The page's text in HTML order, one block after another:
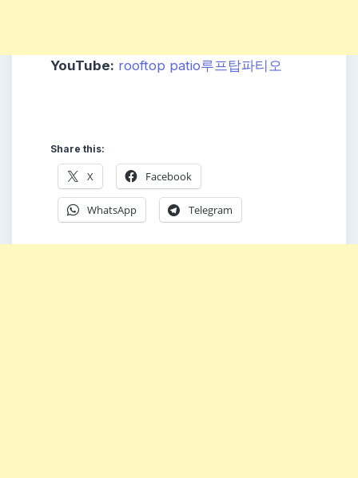
YouTube: rooftop patio루프탑파티오
Share this:
X Facebook
WhatsApp Telegram